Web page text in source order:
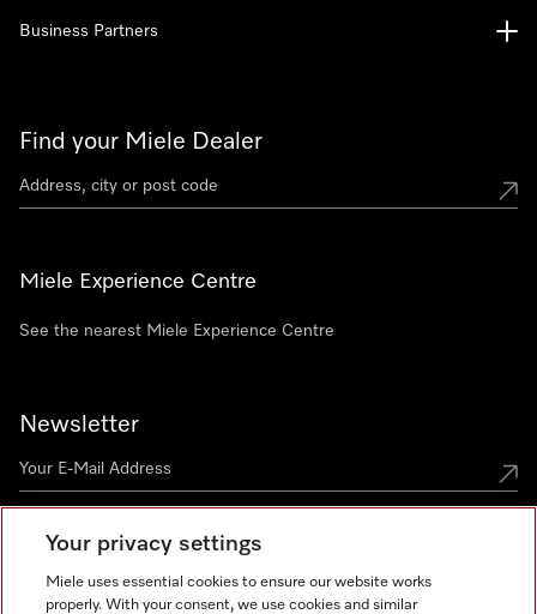
Find your Miele Dealer
Miele Experience Centre
See the nearest Miele Experience Centre
Newsletter
Business Partners
Your privacy settings
Miele uses essential cookies to ensure our website works
properly. With your consent, we use cookies and similar